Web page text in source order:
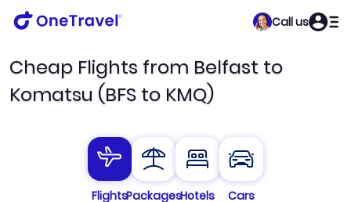
Call us
Cheap Flights from Belfast to
Komatsu (BFS to KMQ)
FlightsPackagesHotels
Cars